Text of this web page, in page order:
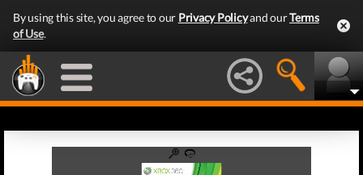
By using this site, you agree to our Privacy Policyand ourTerms
of Use.